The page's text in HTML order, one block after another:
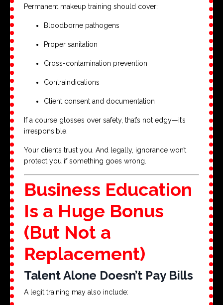
Permanent makeup training should cover:
Bloodborne pathogens
Proper sanitation
Cross-contamination prevention
Contraindications
Client consent and documentation
If a course glosses over safety, that’s not edgy—it’s
irresponsible.
Your clients trust you. And legally, ignorance won’t
protect you if something goes wrong.
Business Education
Is a Huge Bonus
(But Not a
Replacement)
Talent Alone Doesn’t Pay Bills
A legit training may also include: